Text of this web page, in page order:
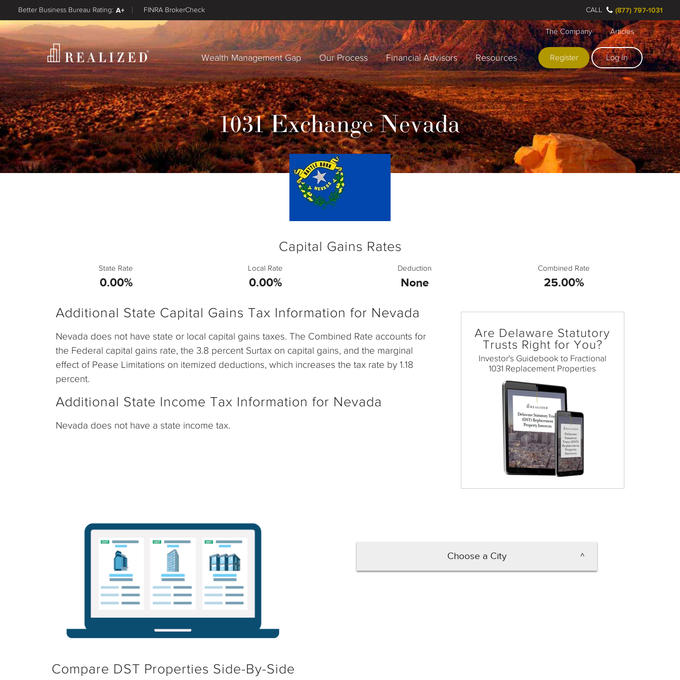
Wealth Management Gap Our Process Financial Advisors Resources
The Company Articles
Register Log In
Better Business Bureau Rating: A+ FINRA BrokerCheck CALL (877) 797-1031
1031 Exchange Nevada
Capital Gains Rates
State Rate
0.00%
Local Rate
0.00%
Deduction
None
Combined Rate
25.00%
Additional State Capital Gains Tax Information for Nevada
Nevada does not have state or local capital gains taxes. The Combined Rate accounts for
the Federal capital gains rate, the 3.8 percent Surtax on capital gains, and the marginal
effect of Pease Limitations on itemized deductions, which increases the tax rate by 1.18
percent.
Additional State Income Tax Information for Nevada
Nevada does not have a state income tax.
Are Delaware Statutory
Trusts Right for You?
Investor's Guidebook to Fractional
1031 Replacement Properties
Compare DST Properties Side-By-Side
Choose a City